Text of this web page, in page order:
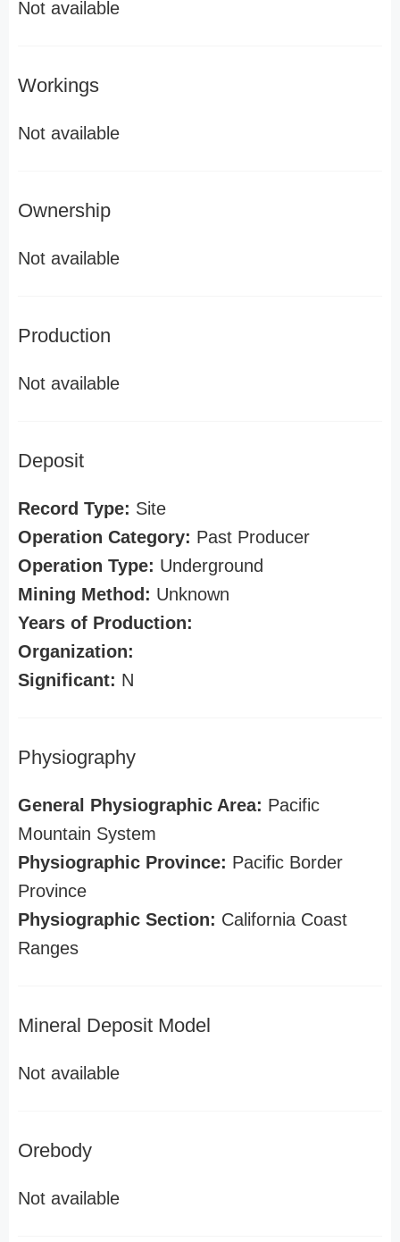
Not available
Workings
Not available
Ownership
Not available
Production
Not available
Deposit
Record Type: Site
Operation Category: Past Producer
Operation Type: Underground
Mining Method: Unknown
Years of Production:
Organization:
Significant: N
Physiography
General Physiographic Area: Pacific
Mountain System
Physiographic Province: Pacific Border
Province
Physiographic Section: California Coast
Ranges
Mineral Deposit Model
Not available
Orebody
Not available